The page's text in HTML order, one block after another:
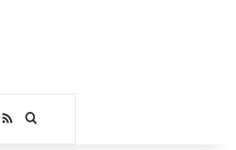
RSSSearch for